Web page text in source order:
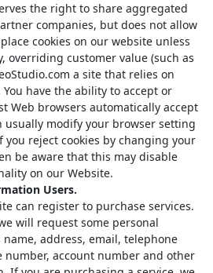
the right to share aggregated
companies, but does not allow
cookies on our website unless
overriding customer value (such as
a site that relies on
have the ability to accept or
Web browsers automatically accept
usually modify your browser setting
you reject cookies by changing your
be aware that this may disable
on our Website.
Users.
can register to purchase services.
will request some personal
address, email, telephone
number, account number and other